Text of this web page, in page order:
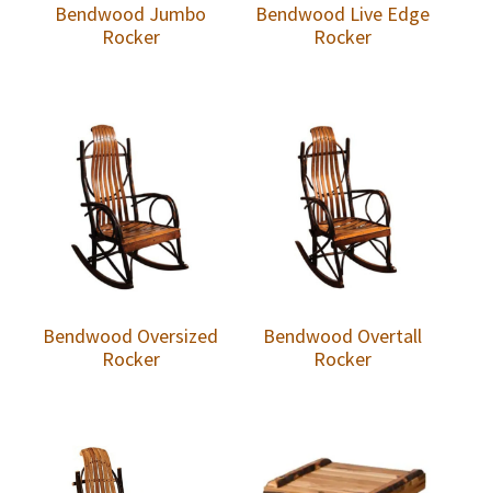
Bendwood Jumbo
Rocker
Bendwood Live Edge
Rocker
Bendwood Oversized
Rocker
Bendwood Overtall
Rocker